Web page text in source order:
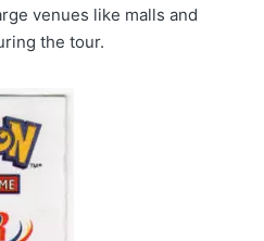
venues like malls and
the tour.